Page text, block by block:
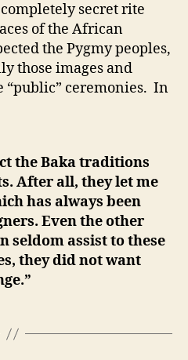
secret rite
of the African
the Pygmy peoples,
those images and
“public” ceremonies. In
the Baka traditions
After all, they let me
has always been
Even the other
seldom assist to these
they did not want